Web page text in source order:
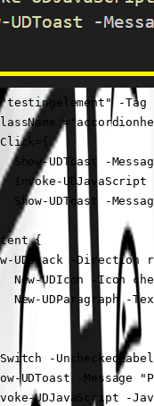
"testingelement" -
Show-UDToast -
Invoke-
Show-UDToast -
{
UDStack -Direction
New-UDIcon -Icon
New-UDParagraph -
-
UDToast -Message
UDJavaScript -